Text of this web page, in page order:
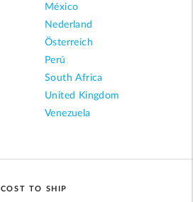
México
Nederland
Österreich
Perú
South Africa
United Kingdom
Venezuela
COST TO SHIP